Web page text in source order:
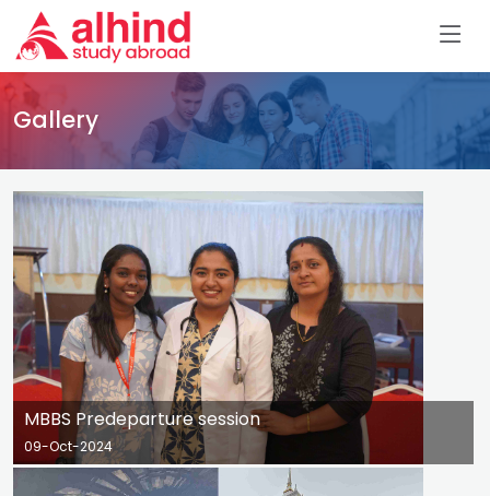
Gallery
MBBS Predeparture session
09-Oct-2024